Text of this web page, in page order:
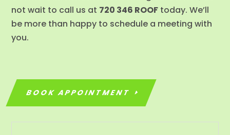
not wait to call us at 720 346 ROOF today. We’ll
be more than happy to schedule a meeting with
you.
BOOK APPOINTMENT